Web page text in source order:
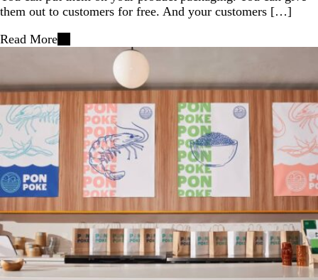
them out to customers for free. And your customers […]
Read More